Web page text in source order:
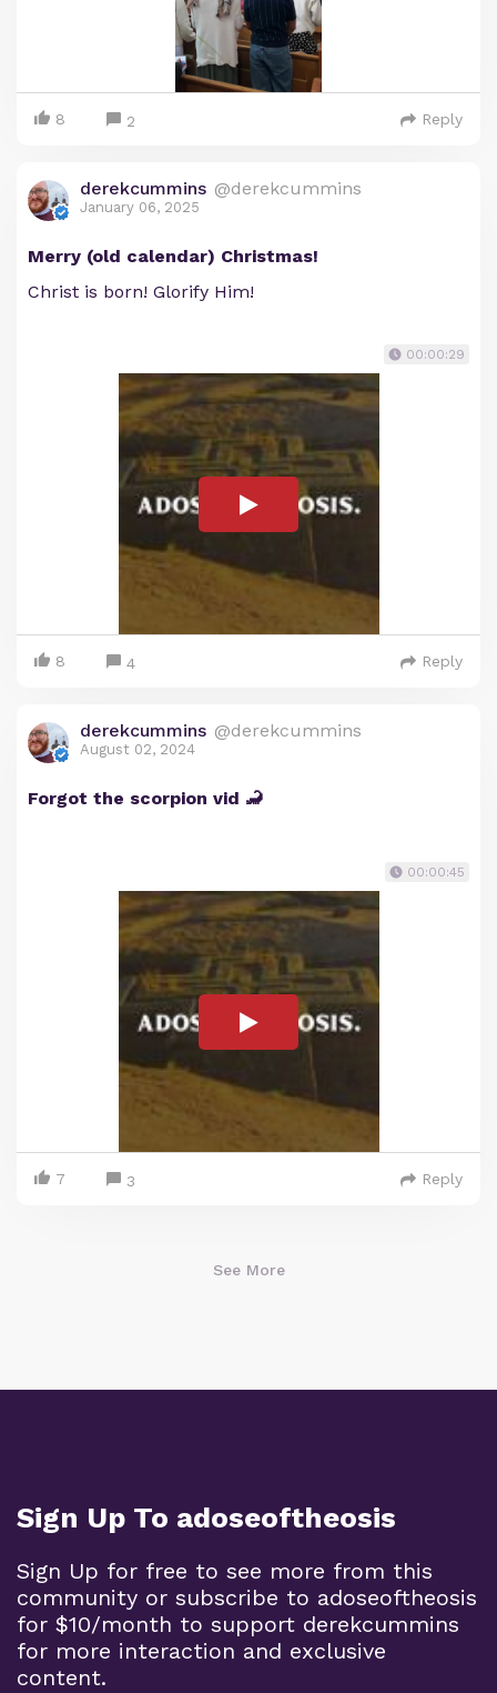
8 2 Reply
derekcummins @derekcummins
January 06, 2025
Merry (old calendar) Christmas!
Christ is born! Glorify Him!
00:00:29
8 4 Reply
derekcummins @derekcummins
August 02, 2024
Forgot the scorpion vid 🦂
00:00:45
7 3 Reply
See More
Sign Up To adoseoftheosis
Sign Up for free to see more from this
community or subscribe to adoseoftheosis
for $10/month to support derekcummins
for more interaction and exclusive
content.